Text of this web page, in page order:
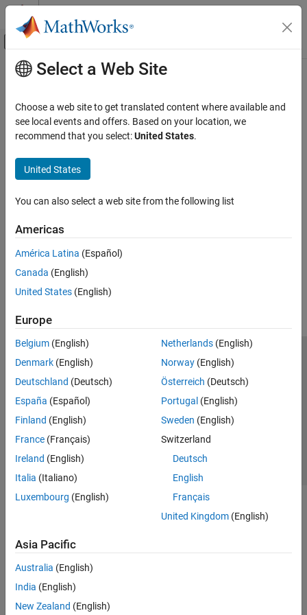
Skip to content
Off-Canvas Navigation Menu Toggle
Documentation Home
Main Content
How useful was this information?
Select a Web Site
Choose a web site to get translated content where available and
see local events and offers. Based on your location, we
recommend that you select:United States.
United States
You can also select a web site from the following list
Americas
América Latina (Español)
Canada (English)
United States (English)
Europe
Belgium (English)
Denmark (English)
Deutschland (Deutsch)
España (Español)
Finland (English)
France (Français)
Ireland (English)
Italia (Italiano)
Luxembourg (English)
Netherlands(English)
Norway(English)
Österreich (Deutsch)
Portugal (English)
Sweden (English)
Switzerland
Deutsch
English
Français
United Kingdom(English)
Asia Pacific
Australia (English)
India (English)
New Zealand (English)
Trust Center Trademarks Privacy Policy
Preventing Piracy
Application Status
© 1994-2026 The MathWorks, Inc.